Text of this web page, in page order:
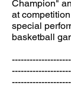
Champion"
at
special
basketball